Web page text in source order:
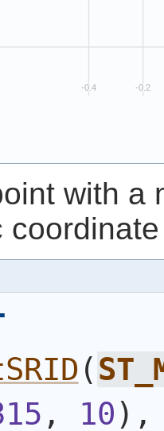
with a
(
, 10 )